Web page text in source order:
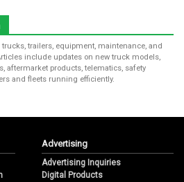
trailers, equipment, maintenance, and
include updates on new truck models,
aftermarket products, telematics, safety
and fleets running efficiently.
Advertising
Advertising Inquiries
Digital Products